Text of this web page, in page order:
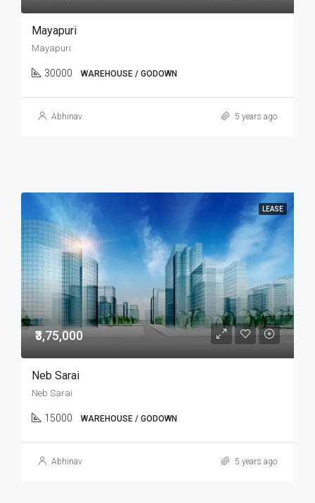
Mayapuri
Mayapuri
30000 WAREHOUSE / GODOWN
Abhinav 5 years ago
LEASE
₹3,75,000
Neb Sarai
Neb Sarai
15000 WAREHOUSE / GODOWN
Abhinav 5 years ago